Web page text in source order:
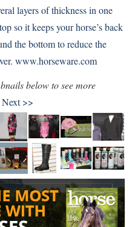
layers of thickness in one
so it keeps your horse’s back
the bottom to reduce the
www.horseware.com
below to see more
Next >>